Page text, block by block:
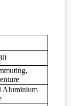
Aluminium